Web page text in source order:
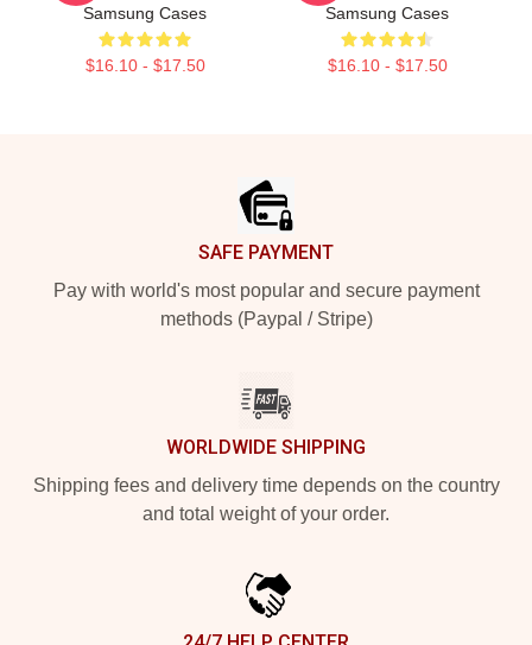
Samsung Cases
$16.10 - $17.50
Samsung Cases
$16.10 - $17.50
SAFE PAYMENT
Pay with world's most popular and secure payment
methods (Paypal / Stripe)
WORLDWIDE SHIPPING
Shipping fees and delivery time depends on the country
and total weight of your order.